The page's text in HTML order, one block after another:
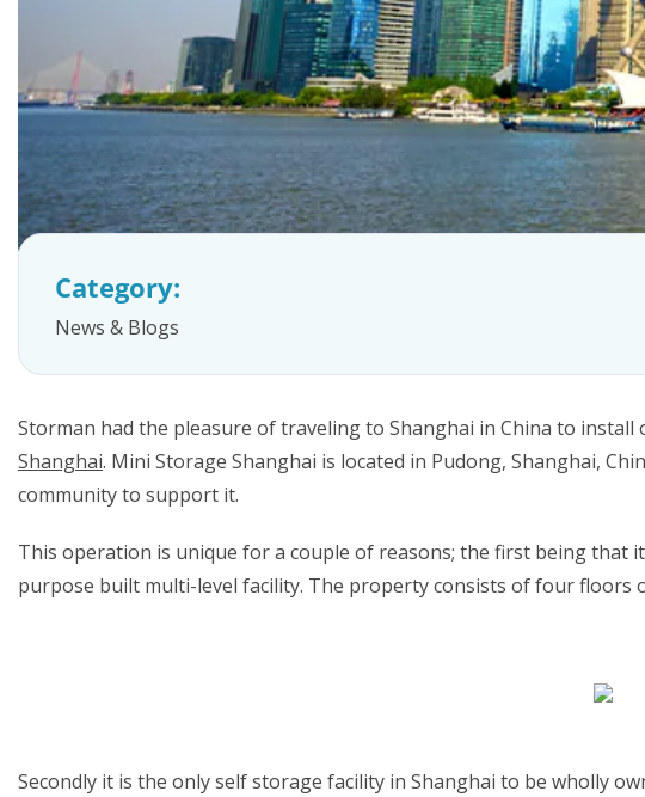
FAQs
Category:
News & Blogs
Storman had the pleasure of traveling to Shanghai in China to
Shanghai. Mini Storage Shanghai is located in Pudong, Shanghai,
community to support it.
This operation is unique for a couple of reasons; the first being that
purpose built multi-level facility. The property consists of four
Secondly it is the only self storage facility in Shanghai to be wholly